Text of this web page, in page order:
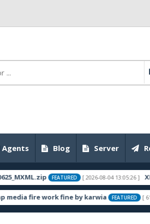
Blog Server
FEATURED [ 2026-08-04 13:05:26 ] XIAOMI
work fine by karwia FEATURED [ 610